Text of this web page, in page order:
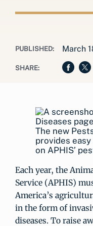
PUBLISHED: March
SHARE:
The new
provides
on APHIS’
Each year, the
Service (APHIS)
America’s
in the form of
diseases. To raise